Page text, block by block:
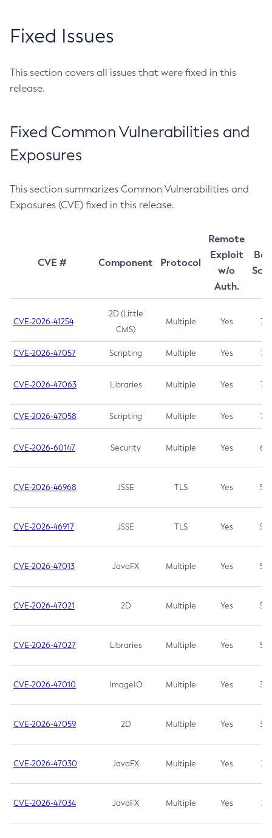
Fixed Issues
This section covers all issues that were fixed in this
release.
Fixed Common Vulnerabilities and
Exposures
This section summarizes Common Vulnerabilities and
Exposures (CVE) fixed in this release.
CVE # Component Protocol
Remote
Exploit
w/o
Auth.
CVE-2026-41254
2D (Little
CMS)
Multiple Yes 7.5
CVE-2026-47057 Scripting Multiple Yes 7.5
CVE-2026-47063 Libraries Multiple Yes 7.5
CVE-2026-47058 Scripting Multiple Yes 7.4
CVE-2026-60147 Security Multiple Yes 6.5
CVE-2026-46968 JSSE TLS Yes 5.9
CVE-2026-46917 JSSE TLS Yes 5.3
CVE-2026-47013 JavaFX Multiple Yes 5.3
CVE-2026-47021 2D Multiple Yes 5.3
CVE-2026-47027 Libraries Multiple Yes 5.3
CVE-2026-47010 ImageIO Multiple Yes 3.7
CVE-2026-47059 2D Multiple Yes 3.7
CVE-2026-47030 JavaFX Multiple Yes 3.1
CVE-2026-47034 JavaFX Multiple Yes 3.1